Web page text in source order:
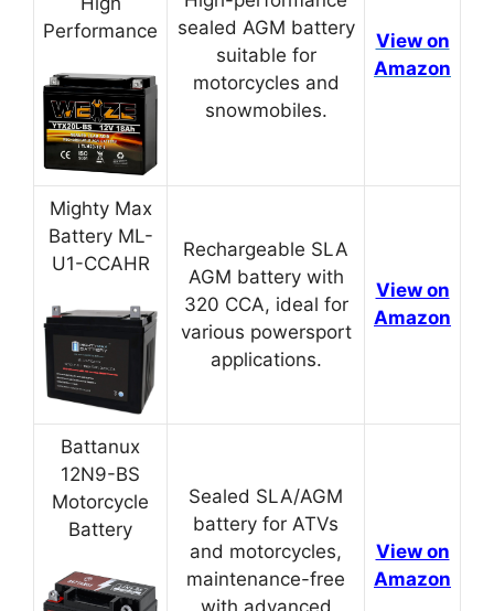
Performance
sealed AGM battery
suitable for
motorcycles and
snowmobiles.
View on
Amazon
Mighty Max
Battery ML-
U1-CCAHR
Rechargeable SLA
AGM battery with
320 CCA, ideal for
various powersport
applications.
View on
Amazon
Battanux
12N9-BS
Motorcycle
Battery
Sealed SLA/AGM
battery for ATVs
and motorcycles,
maintenance-free
with advanced
View on
Amazon